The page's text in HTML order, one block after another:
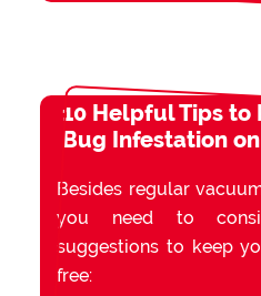
10 Helpful Tips to
Bug Infestation
Besides regular
you need to
suggestions to keep
free: